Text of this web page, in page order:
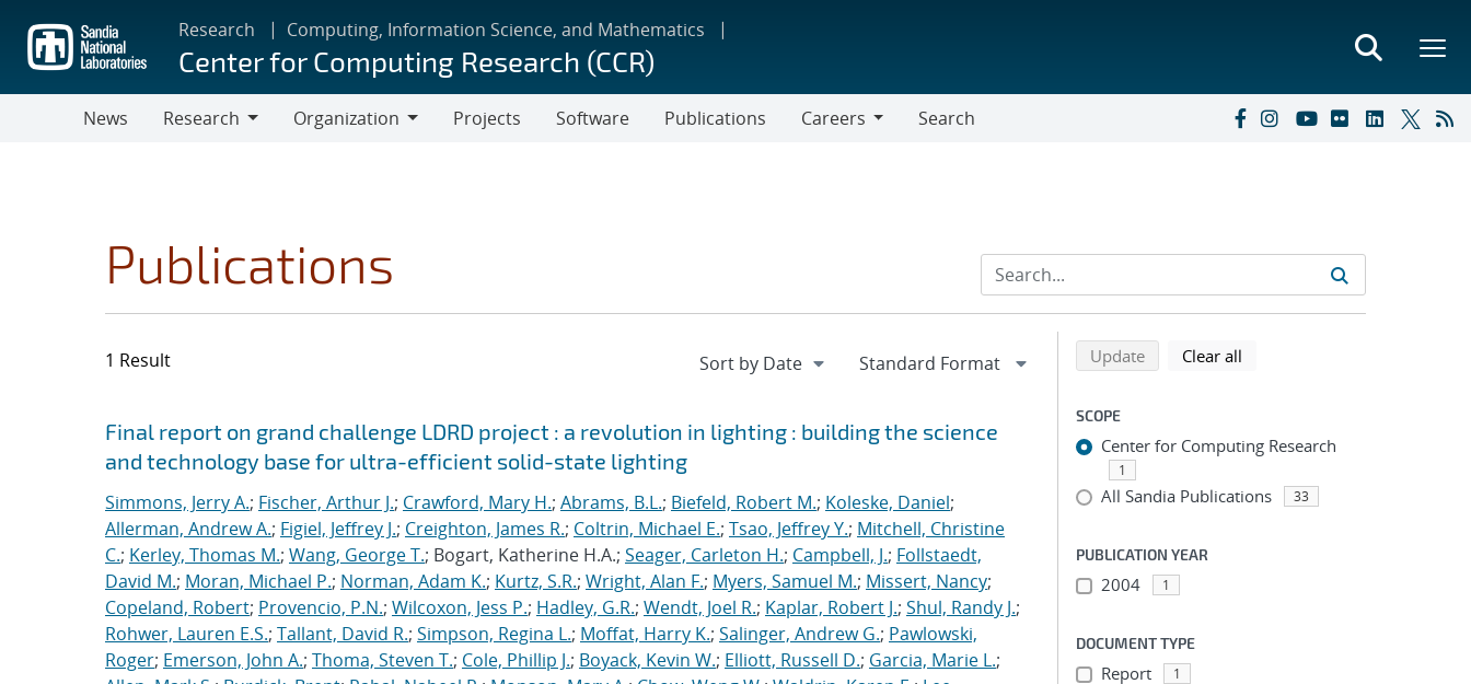
main
content
Research Computing, Information Science, and Mathematics
Center for Computing Research (CCR)
News
Research
Organization
Projects Software Publications
Careers
Search
Publications
1 Result
Search results
Jump to search filters
Final report on grand challenge LDRD project : a revolution in lighting : building the science
and technology base for ultra-efficient solid-state lighting
Simmons, Jerry A.; Fischer, Arthur J.; Crawford, Mary H.; Abrams, B.L.; Biefeld, Robert M.; Koleske, Daniel;
Allerman, Andrew A.; Figiel, Jeffrey J.; Creighton, James R.; Coltrin, Michael E.; Tsao, Jeffrey Y.; Mitchell, Christine
C.; Kerley, Thomas M.; Wang, George T.; Bogart, Katherine H.A.; Seager, Carleton H.; Campbell, J.; Follstaedt,
David M.; Moran, Michael P.; Norman, Adam K.; Kurtz, S.R.; Wright, Alan F.; Myers, Samuel M.; Missert, Nancy;
Copeland, Robert; Provencio, P.N.; Wilcoxon, Jess P.; Hadley, G.R.; Wendt, Joel R.; Kaplar, Robert J.; Shul, Randy J.;
Rohwer, Lauren E.S.; Tallant, David R.; Simpson, Regina L.; Moffat, Harry K.; Salinger, Andrew G.; Pawlowski,
Roger; Emerson, John A.; Thoma, Steven T.; Cole, Phillip J.; Boyack, Kevin W.; Elliott, Russell D.; Garcia, Marie L.;
Refine search results
Back to top of search results
Updatesearch using selected filters
Clear all
SCOPE
Center for Computing Research
1
All Sandia Publications 33
PUBLICATION YEAR
2004 1
DOCUMENT TYPE
Report 1